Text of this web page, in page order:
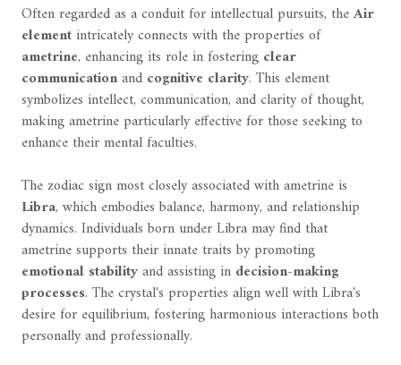
Often regarded as a conduit for intellectual pursuits, theAir
elementintricately connects with the properties of
ametrine, enhancing its role in fostering clear
communicationand cognitive clarity. This element
symbolizes intellect, communication, and clarity of thought,
making ametrine particularly effective for those seeking to
enhance their mental faculties.
The zodiac sign most closely associated with ametrine is
Libra, which embodies balance, harmony, and relationship
dynamics. Individuals born under Libra may find that
ametrine supports their innate traits by promoting
emotional stabilityand assisting in decision-making
processes. The crystal's properties align well with Libra's
desire for equilibrium, fostering harmonious interactions both
personally and professionally.